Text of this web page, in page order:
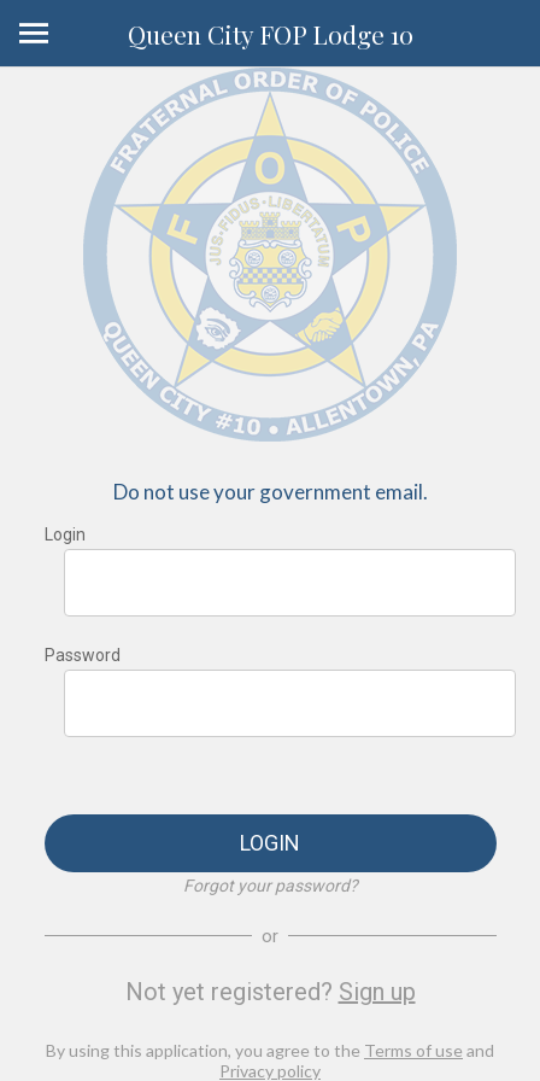
Queen City FOP Lodge 10
Do not use your government email.
Login
Password
LOGIN
Forgot your password?
or
Not yet registered? Sign up
By using this application, you agree to the Terms of use and
Privacy policy